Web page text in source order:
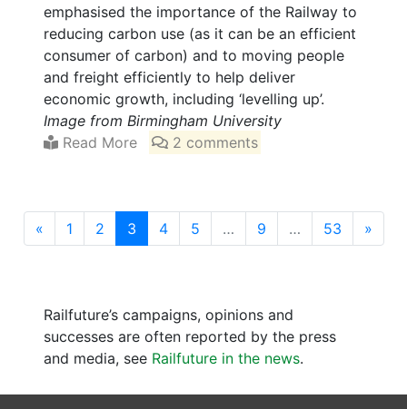
emphasised the importance of the Railway to
reducing carbon use (as it can be an efficient
consumer of carbon) and to moving people
and freight efficiently to help deliver
economic growth, including ‘levelling up’.
Image from Birmingham University
Read More
2 comments
« 1 2 3(current)
4 5 … 9 … 53 »
Railfuture’s campaigns, opinions and
successes are often reported by the press
and media, see Railfuture in the news.